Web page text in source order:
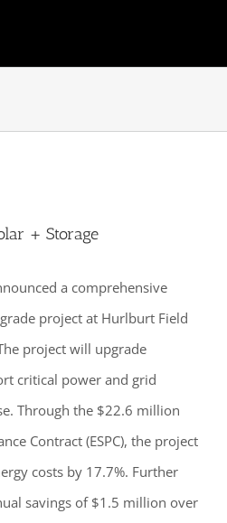
+ Storage
a comprehensive
project at Hurlburt Field
project will upgrade
critical power and grid
Through the $22.6 million
Contract (ESPC), the project
costs by 17.7%. Further
savings of $1.5 million over